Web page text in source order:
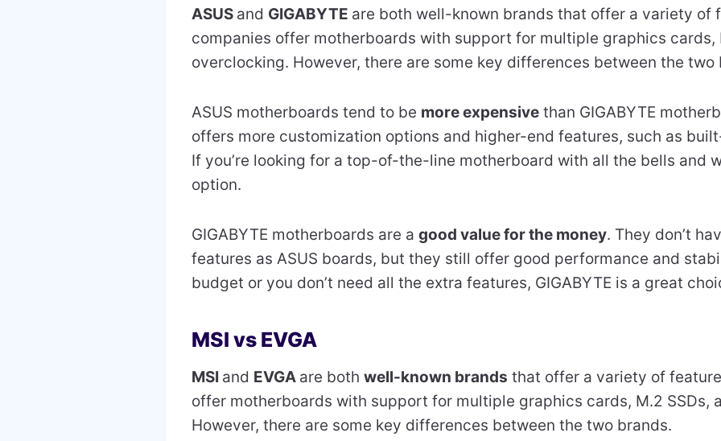
ASUS and GIGABYTE are both well-known brands that offer a variety of
companies offer motherboards with support for multiple graphics cards,
overclocking. However, there are some key differences between the two
ASUS motherboards tend to be more expensive than GIGABYTE
offers more customization options and higher-end features, such as
If you’re looking for a top-of-the-line motherboard with all the bells and
option.
GIGABYTE motherboards are a good value for the money. They don’t
features as ASUS boards, but they still offer good performance and
budget or you don’t need all the extra features, GIGABYTE is a great
MSI vs EVGA
MSI and EVGA are both well-known brands that offer a variety of
offer motherboards with support for multiple graphics cards, M.2 SSDs,
However, there are some key differences between the two brands.